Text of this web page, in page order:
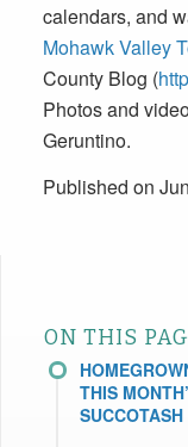
calendars, and
Mohawk Valley
County Blog (
Photos and
Geruntino.
Published on
ON THIS
THIS
SUCCOTASH